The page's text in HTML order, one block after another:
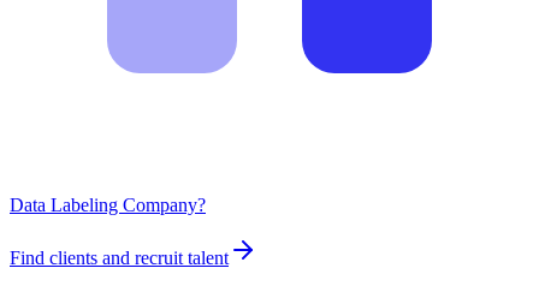
Data Labeling Company?
Find clients and recruit talent